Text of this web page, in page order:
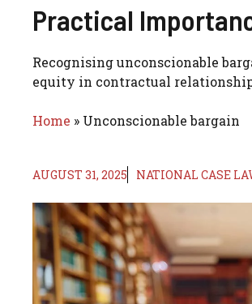
Practical
Recognising unconscionable
equity in contractual
Home » Unconscionable bargain
AUGUST 31, 2025 NATIONAL CASE